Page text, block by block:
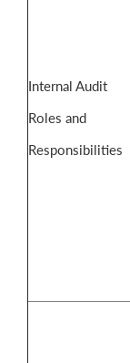
Internal Audit
Roles and
Responsibilities